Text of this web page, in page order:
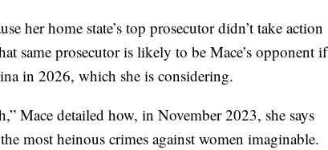
her home state’s top prosecutor didn’t take action
same prosecutor is likely to be Mace’s opponent if
in 2026, which she is considering.
Mace detailed how, in November 2023, she says
most heinous crimes against women imaginable.